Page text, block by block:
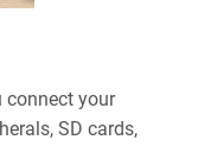
connect your
SD cards,